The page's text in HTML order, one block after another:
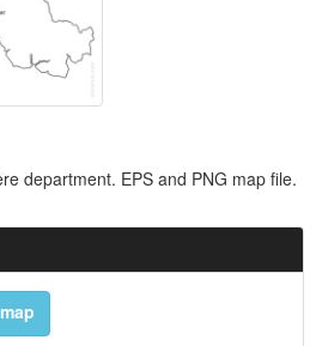
department. EPS and PNG map file.